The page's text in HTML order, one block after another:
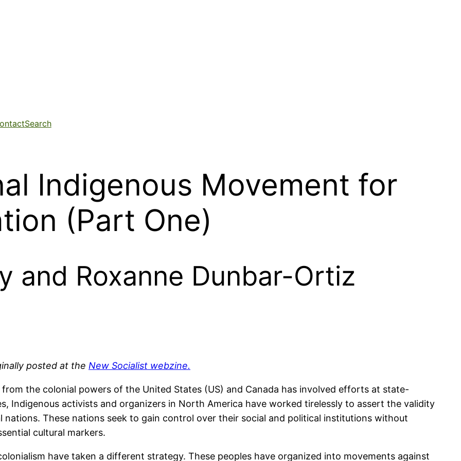
Search
Indigenous Movement for
(Part One)
and Roxanne Dunbar-Ortiz
posted at the New Socialist webzine.
the colonial powers of the United States (US) and Canada has involved efforts at state-
Indigenous activists and organizers in North America have worked tirelessly to assert the validity
These nations seek to gain control over their social and political institutions without
cultural markers.
have taken a different strategy. These peoples have organized into movements against